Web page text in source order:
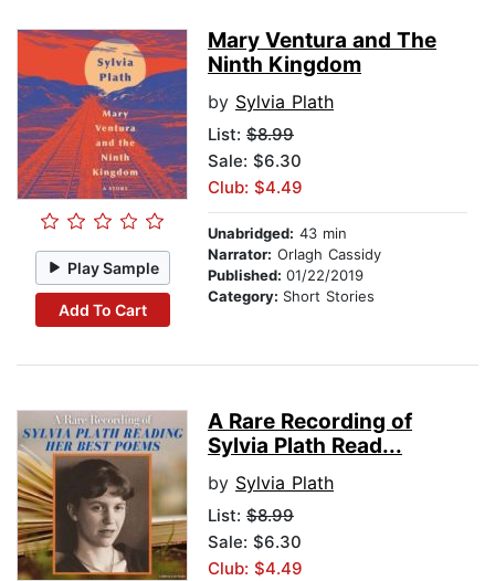
Play Sample
Add To Cart
Mary Ventura and The
Ninth Kingdom
by Sylvia Plath
List: $8.99
Sale: $6.30
Club: $4.49
Unabridged: 43 min
Narrator: Orlagh Cassidy
Published: 01/22/2019
Category: Short Stories
A Rare Recording of
Sylvia Plath Read...
by Sylvia Plath
List: $8.99
Sale: $6.30
Club: $4.49